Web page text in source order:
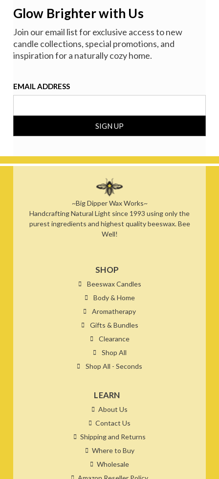
Glow Brighter with Us
Join our email list for exclusive access to new
candle collections, special promotions, and
inspiration for a naturally cozy home.
EMAIL ADDRESS
~Big Dipper Wax Works~
Handcrafting Natural Light since 1993 using only the
purest ingredients and highest quality beeswax. Bee
Well!
SHOP
Beeswax Candles
Body & Home
Aromatherapy
Gifts & Bundles
Clearance
Shop All
Shop All - Seconds
LEARN
About Us
Contact Us
Shipping and Returns
Where to Buy
Wholesale